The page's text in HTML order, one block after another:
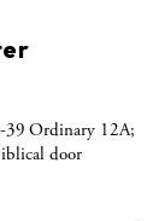
39 Ordinary 12A;
door